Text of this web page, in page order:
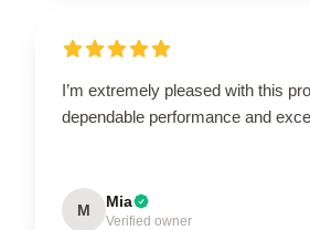
I’m extremely pleased with this
dependable performance and
M Mia
Verified owner